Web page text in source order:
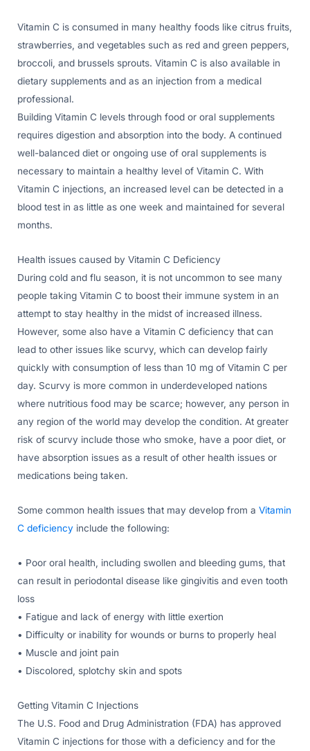
Vitamin C is consumed in many healthy foods like citrus fruits,
strawberries, and vegetables such as red and green peppers,
broccoli, and brussels sprouts. Vitamin C is also available in
dietary supplements and as an injection from a medical
professional.
Building Vitamin C levels through food or oral supplements
requires digestion and absorption into the body. A continued
well-balanced diet or ongoing use of oral supplements is
necessary to maintain a healthy level of Vitamin C. With
Vitamin C injections, an increased level can be detected in a
blood test in as little as one week and maintained for several
months.
Health issues caused by Vitamin C Deficiency
During cold and flu season, it is not uncommon to see many
people taking Vitamin C to boost their immune system in an
attempt to stay healthy in the midst of increased illness.
However, some also have a Vitamin C deficiency that can
lead to other issues like scurvy, which can develop fairly
quickly with consumption of less than 10 mg of Vitamin C per
day. Scurvy is more common in underdeveloped nations
where nutritious food may be scarce; however, any person in
any region of the world may develop the condition. At greater
risk of scurvy include those who smoke, have a poor diet, or
have absorption issues as a result of other health issues or
medications being taken.
Some common health issues that may develop from a Vitamin
C deficiency include the following:
• Poor oral health, including swollen and bleeding gums, that
can result in periodontal disease like gingivitis and even tooth
loss
• Fatigue and lack of energy with little exertion
• Difficulty or inability for wounds or burns to properly heal
• Muscle and joint pain
• Discolored, splotchy skin and spots
Getting Vitamin C Injections
The U.S. Food and Drug Administration (FDA) has approved
Vitamin C injections for those with a deficiency and for the